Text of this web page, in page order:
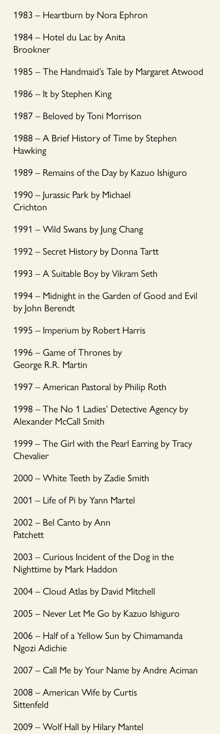
1983 – Heartburn by Nora Ephron
1984 – Hotel du Lac by Anita
Brookner
1985 – The Handmaid’s Tale by Margaret Atwood
1986 – It by Stephen King
1987 – Beloved by Toni Morrison
1988 – A Brief History of Time by Stephen
Hawking
1989 – Remains of the Day by Kazuo Ishiguro
1990 – Jurassic Park by Michael
Crichton
1991 – Wild Swans by Jung Chang
1992 – Secret History by Donna Tartt
1993 – A Suitable Boy by Vikram Seth
1994 – Midnight in the Garden of Good and Evil
by John Berendt
1995 – Imperium by Robert Harris
1996 – Game of Thrones by
George R.R. Martin
1997 – American Pastoral by Philip Roth
1998 – The No 1 Ladies’ Detective Agency by
Alexander McCall Smith
1999 – The Girl with the Pearl Earring by Tracy
Chevalier
2000 – White Teeth by Zadie Smith
2001 – Life of Pi by Yann Martel
2002 – Bel Canto by Ann
Patchett
2003 – Curious Incident of the Dog in the
Nighttime by Mark Haddon
2004 – Cloud Atlas by David Mitchell
2005 – Never Let Me Go by Kazuo Ishiguro
2006 – Half of a Yellow Sun by Chimamanda
Ngozi Adichie
2007 – Call Me by Your Name by Andre Aciman
2008 – American Wife by Curtis
Sittenfeld
2009 – Wolf Hall by Hilary Mantel